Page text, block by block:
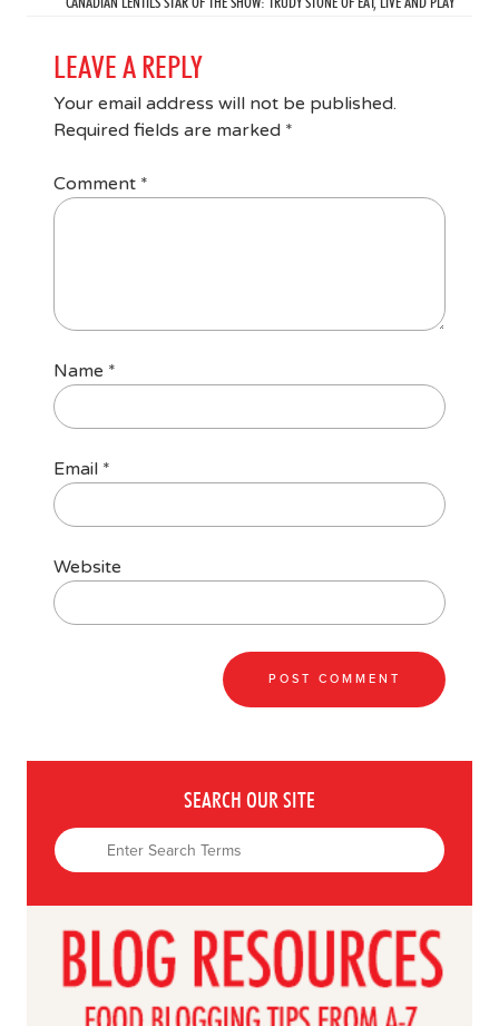
LEAVE A REPLY
Your email address will not be published.
Required fields are marked *
Comment *
Name *
Email *
Website
SEARCH OUR SITE